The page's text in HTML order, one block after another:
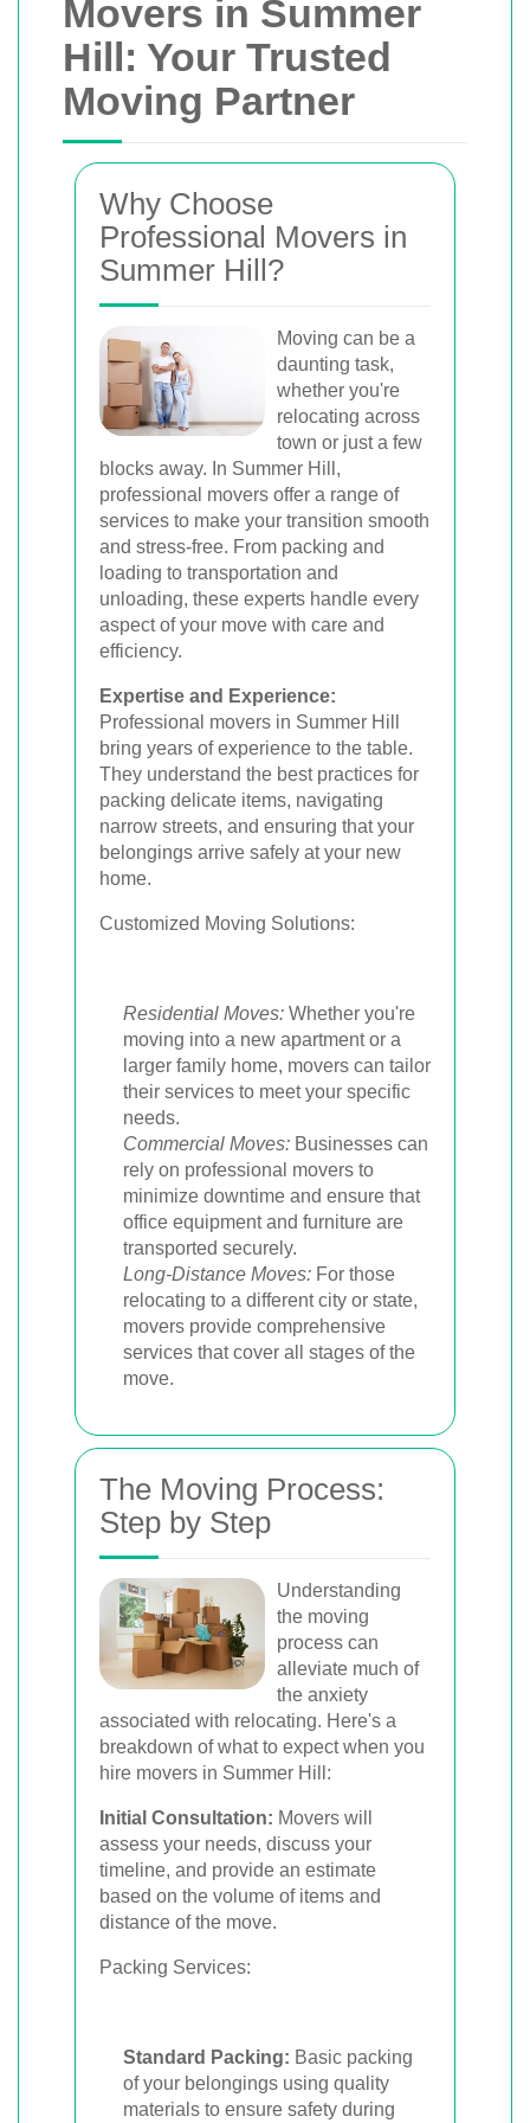
Movers in Summer
Hill: Your Trusted
Moving Partner
Why Choose
Professional Movers in
Summer Hill?
Moving can be a
daunting task,
whether you're
relocating across
town or just a few
blocks away. In Summer Hill,
professional movers offer a range of
services to make your transition smooth
and stress-free. From packing and
loading to transportation and
unloading, these experts handle every
aspect of your move with care and
efficiency.
Expertise and Experience:
Professional movers in Summer Hill
bring years of experience to the table.
They understand the best practices for
packing delicate items, navigating
narrow streets, and ensuring that your
belongings arrive safely at your new
home.
Customized Moving Solutions:
Residential Moves: Whether you're
moving into a new apartment or a
larger family home, movers can tailor
their services to meet your specific
needs.
Commercial Moves: Businesses can
rely on professional movers to
minimize downtime and ensure that
office equipment and furniture are
transported securely.
Long-Distance Moves: For those
relocating to a different city or state,
movers provide comprehensive
services that cover all stages of the
move.
The Moving Process:
Step by Step
Understanding
the moving
process can
alleviate much of
the anxiety
associated with relocating. Here's a
breakdown of what to expect when you
hire movers in Summer Hill:
Initial Consultation: Movers will
assess your needs, discuss your
timeline, and provide an estimate
based on the volume of items and
distance of the move.
Packing Services:
Standard Packing: Basic packing
of your belongings using quality
materials to ensure safety during